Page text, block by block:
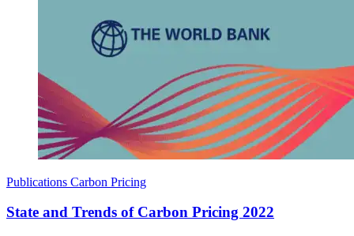
Publications Carbon Pricing
State and Trends of Carbon Pricing 2022